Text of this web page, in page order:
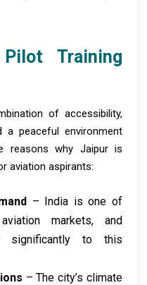
Training
of accessibility,
a peaceful environment
reasons why Jaipur is
aviation aspirants:
– India is one of
markets, and
significantly to this
– The city’s climate